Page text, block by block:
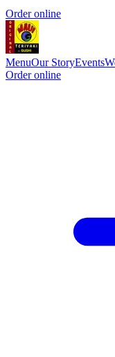
Order online
MenuOur StoryEvents
Order online